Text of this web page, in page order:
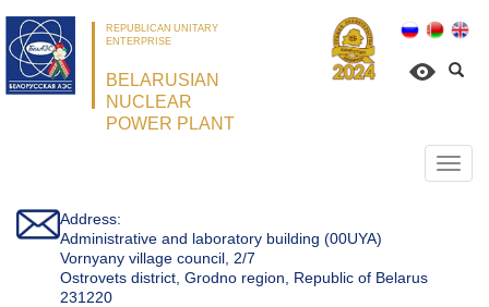
REPUBLICAN UNITARY
ENTERPRISE
BELARUSIAN
NUCLEAR
POWER PLANT
Address:
Administrative and laboratory building (00UYA)
Vornyany village council, 2/7
Ostrovets district, Grodno region, Republic of Belarus
231220